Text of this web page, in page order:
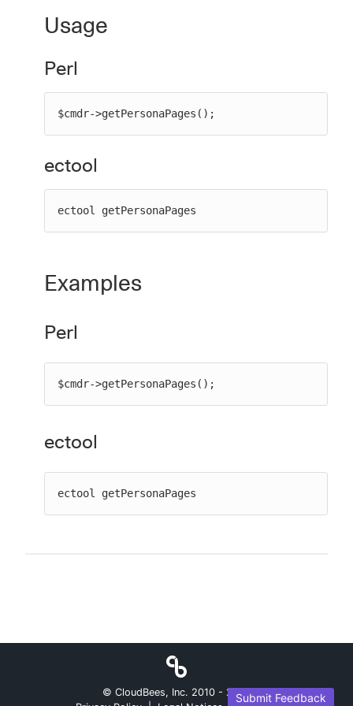
Sign in / Sign up
Usage
Perl
$cmdr->getPersonaPages();
ectool
ectool getPersonaPages
Examples
Perl
$cmdr->getPersonaPages();
ectool
ectool getPersonaPages
Submit Feedback
© CloudBees, Inc. 2010 - 2026